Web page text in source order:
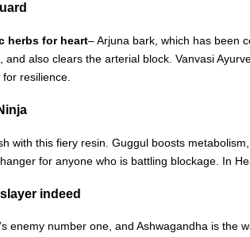
herbs for heart– Arjuna bark, which has been
and also clears the arterial block. Vanvasi
resilience.
with this fiery resin. Guggul boosts
for anyone who is battling blockage. In
indeed
enemy number one, and Ashwagandha is